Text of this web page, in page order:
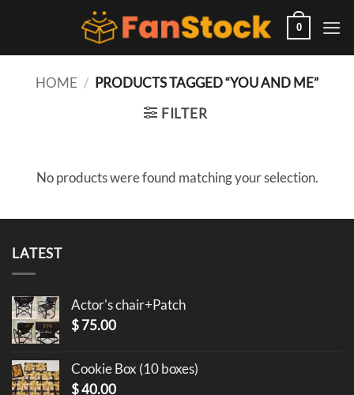
0
HOME / PRODUCTS TAGGED “YOU AND ME”
FILTER
No products were found matching your selection.
LATEST
Actor's chair+Patch
$75.00
Cookie Box (10 boxes)
$40.00